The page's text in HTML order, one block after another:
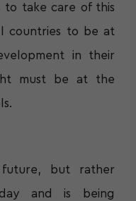
to take care of this
countries to be at
in their
must be at the
but rather
and is being